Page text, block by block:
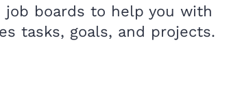
job boards to help you with
tasks, goals, and projects.